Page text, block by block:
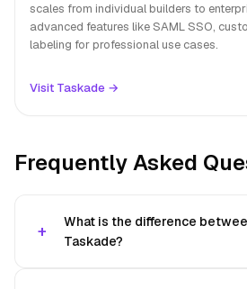
scales from individual builders to
advanced features like SAML SSO,
labeling for professional use cases.
Visit Taskade →
Frequently Asked
What is the difference
Taskade?